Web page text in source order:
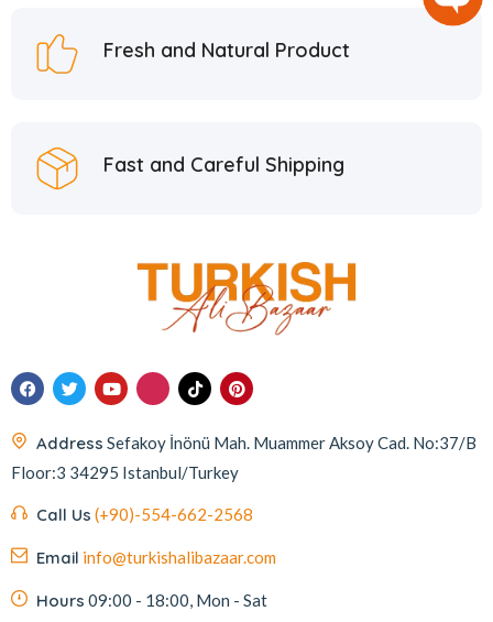
Fresh and Natural Product
Fast and Careful Shipping
Address Sefakoy İnönü Mah. Muammer Aksoy Cad. No:37/B
Floor:3 34295 Istanbul/Turkey
Call Us (+90)-554-662-2568
Email info@turkishalibazaar.com
Hours 09:00 - 18:00, Mon - Sat